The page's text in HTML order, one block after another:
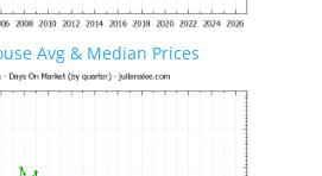
Avg & Median Prices